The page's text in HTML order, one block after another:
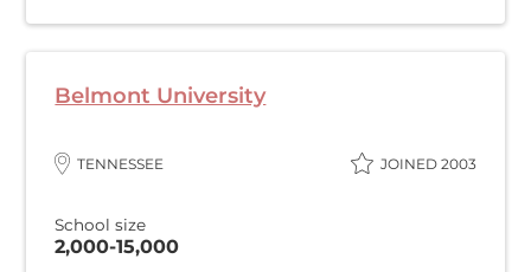
Belmont University
TENNESSEE JOINED 2003
School size
2,000-15,000